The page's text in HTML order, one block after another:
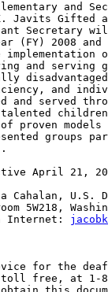
and
Javits Gifted
Secretary
(FY) 2008
implementation
and serving
and
and served
proven
groups
April 21,
Cahalan,
5W218,
Internet: